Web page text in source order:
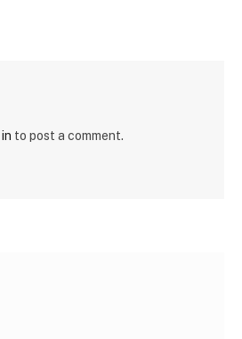
to post a comment.